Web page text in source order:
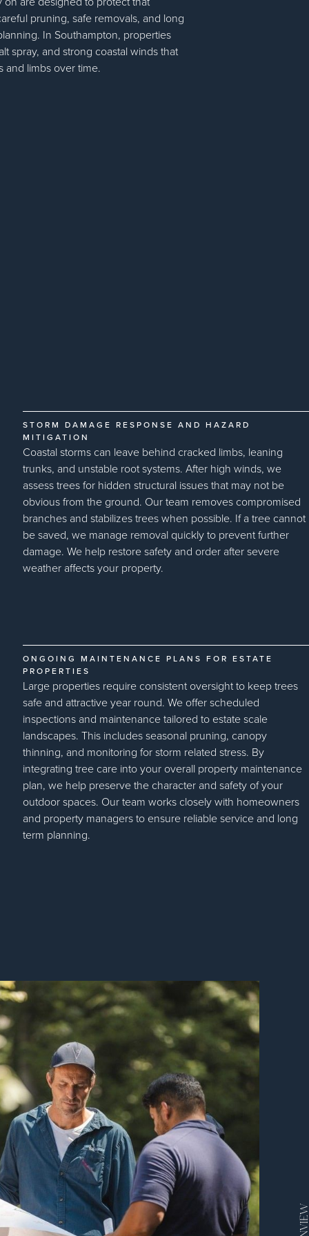
pruning, safe removals, and long
In Southampton, properties
spray, and strong coastal winds that
and limbs over time.
STORM DAMAGE RESPONSE AND HAZARD
MITIGATION
Coastal storms can leave behind cracked limbs, leaning
trunks, and unstable root systems. After high winds, we
assess trees for hidden structural issues that may not be
obvious from the ground. Our team removes compromised
branches and stabilizes trees when possible. If a tree cannot
be saved, we manage removal quickly to prevent further
damage. We help restore safety and order after severe
weather affects your property.
ONGOING MAINTENANCE PLANS FOR ESTATE
PROPERTIES
Large properties require consistent oversight to keep trees
safe and attractive year round. We offer scheduled
inspections and maintenance tailored to estate scale
landscapes. This includes seasonal pruning, canopy
thinning, and monitoring for storm related stress. By
integrating tree care into your overall property maintenance
plan, we help preserve the character and safety of your
outdoor spaces. Our team works closely with homeowners
and property managers to ensure reliable service and long
term planning.